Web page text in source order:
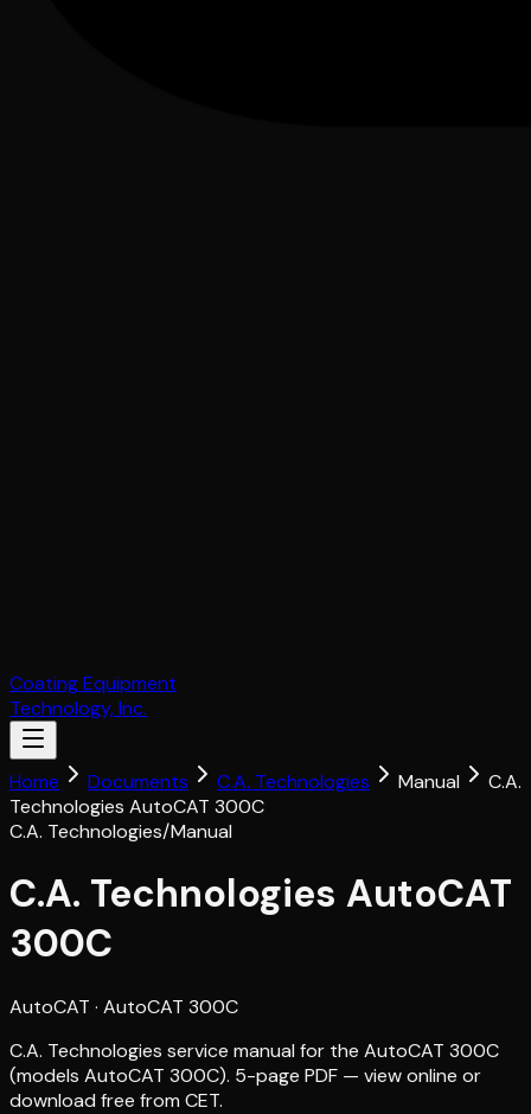
Coating Equipment
Technology, Inc.
Home Documents C.A. Technologies Manual
C.A.
Technologies AutoCAT 300C
C.A. Technologies/Manual
C.A. Technologies AutoCAT
300C
AutoCAT · AutoCAT 300C
C.A. Technologies service manual for the AutoCAT 300C
(models AutoCAT 300C). 5-page PDF — view online or
download free from CET.